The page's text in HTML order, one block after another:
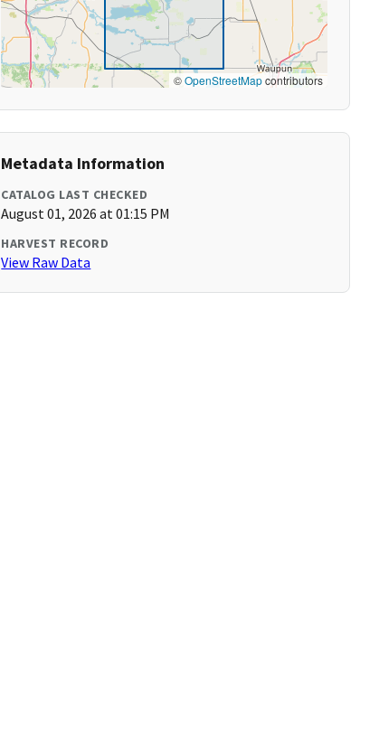
©OpenStreetMapcontributors
Metadata Information
CATALOG LAST CHECKED
August 01, 2026 at 01:15 PM
HARVEST RECORD
View Raw Data